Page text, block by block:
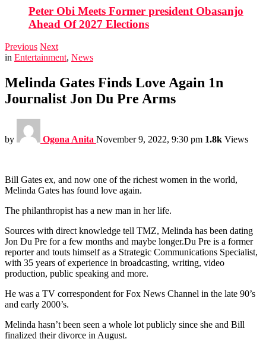
Peter Obi Meets Former president Obasanjo
Ahead Of 2027 Elections
Previous Next
in Entertainment, News
Melinda Gates Finds Love Again 1n
Journalist Jon Du Pre Arms
by Ogona Anita November 9, 2022, 9:30 pm 1.8k Views
Bill Gates ex, and now one of the richest women in the world,
Melinda Gates has found love again.
The philanthropist has a new man in her life.
Sources with direct knowledge tell TMZ, Melinda has been dating
Jon Du Pre for a few months and maybe longer.Du Pre is a former
reporter and touts himself as a Strategic Communications Specialist,
with 35 years of experience in broadcasting, writing, video
production, public speaking and more.
He was a TV correspondent for Fox News Channel in the late 90’s
and early 2000’s.
Melinda hasn’t been seen a whole lot publicly since she and Bill
finalized their divorce in August.